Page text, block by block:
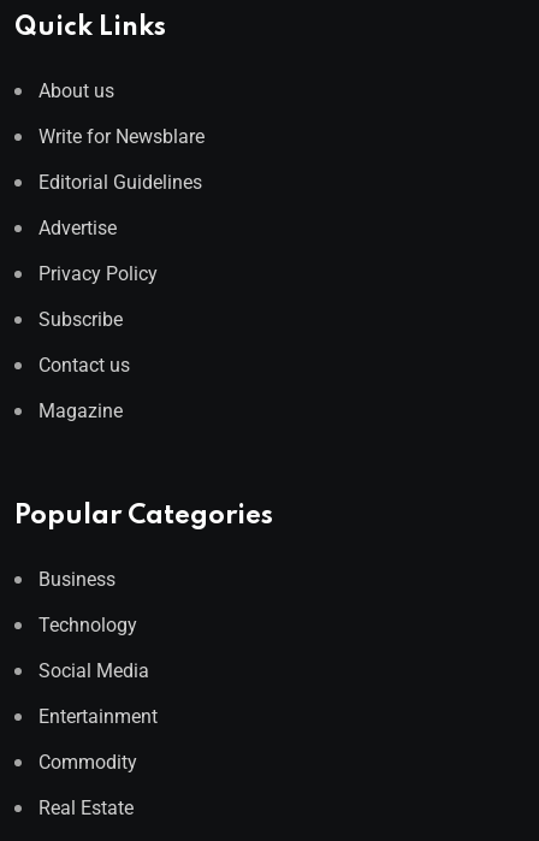
Quick Links
About us
Write for Newsblare
Editorial Guidelines
Advertise
Privacy Policy
Subscribe
Contact us
Magazine
Popular Categories
Business
Technology
Social Media
Entertainment
Commodity
Real Estate